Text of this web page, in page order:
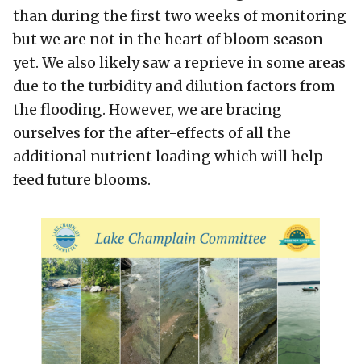
than during the first two weeks of monitoring
but we are not in the heart of bloom season
yet. We also likely saw a reprieve in some areas
due to the turbidity and dilution factors from
the flooding. However, we are bracing
ourselves for the after-effects of all the
additional nutrient loading which will help
feed future blooms.